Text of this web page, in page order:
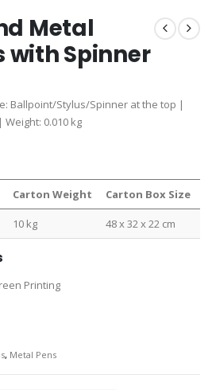
Metal
with Spinner
Ballpoint/Stylus/Spinner at the top |
Weight: 0.010 kg
Carton Weight Carton Box Size
10 kg 48 x 32 x 22 cm
Printing
, Metal Pens